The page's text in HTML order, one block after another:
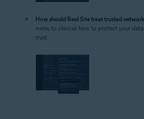
How should Real Site treat trusted
menu to choose how to protect your
trust.